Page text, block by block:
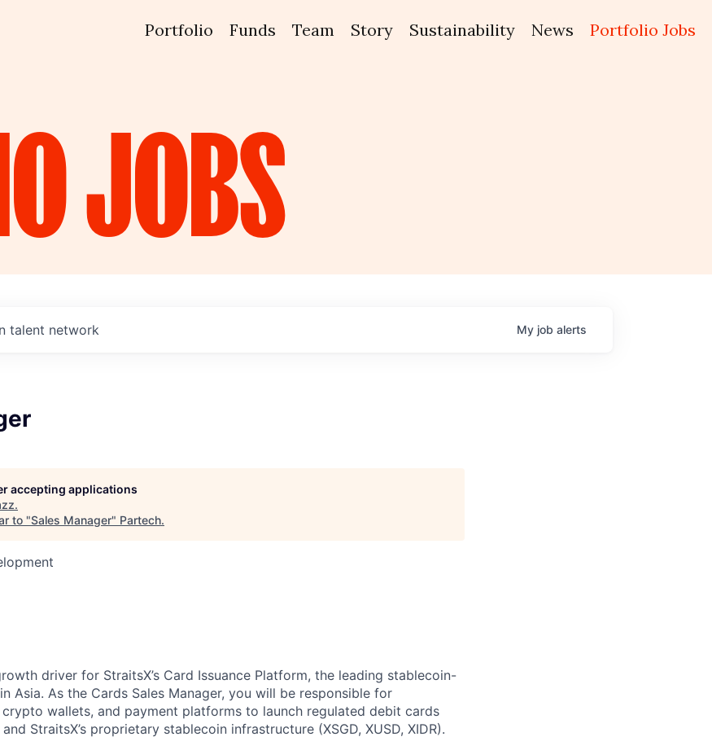
Portfolio Funds Team Story Sustainability News Portfolio Jobs
JOBS
talent network My job alerts
accepting applications
.
to "Sales Manager" Partech.
driver for StraitsX’s Card Issuance Platform, the leading stablecoin-
Asia. As the Cards Sales Manager, you will be responsible for
wallets, and payment platforms to launch regulated debit cards
StraitsX’s proprietary stablecoin infrastructure (XSGD, XUSD, XIDR).